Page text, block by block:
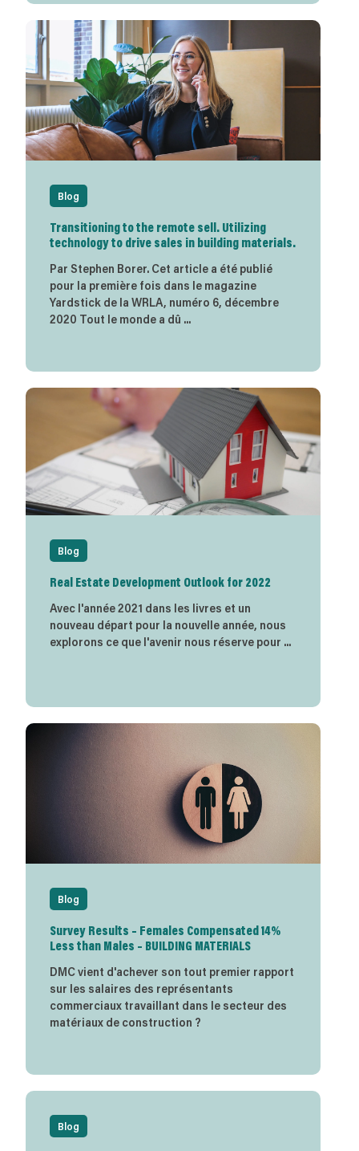
Blog
Transitioning to the remote sell. Utilizing
technology to drive sales in building materials.
Par Stephen Borer. Cet article a été publié
pour la première fois dans le magazine
Yardstick de la WRLA, numéro 6, décembre
2020 Tout le monde a dû ...
Blog
Real Estate Development Outlook for 2022
Avec l'année 2021 dans les livres et un
nouveau départ pour la nouvelle année, nous
explorons ce que l'avenir nous réserve pour ...
Blog
Survey Results – Females Compensated 14%
Less than Males – BUILDING MATERIALS
DMC vient d'achever son tout premier rapport
sur les salaires des représentants
commerciaux travaillant dans le secteur des
matériaux de construction ?
Blog